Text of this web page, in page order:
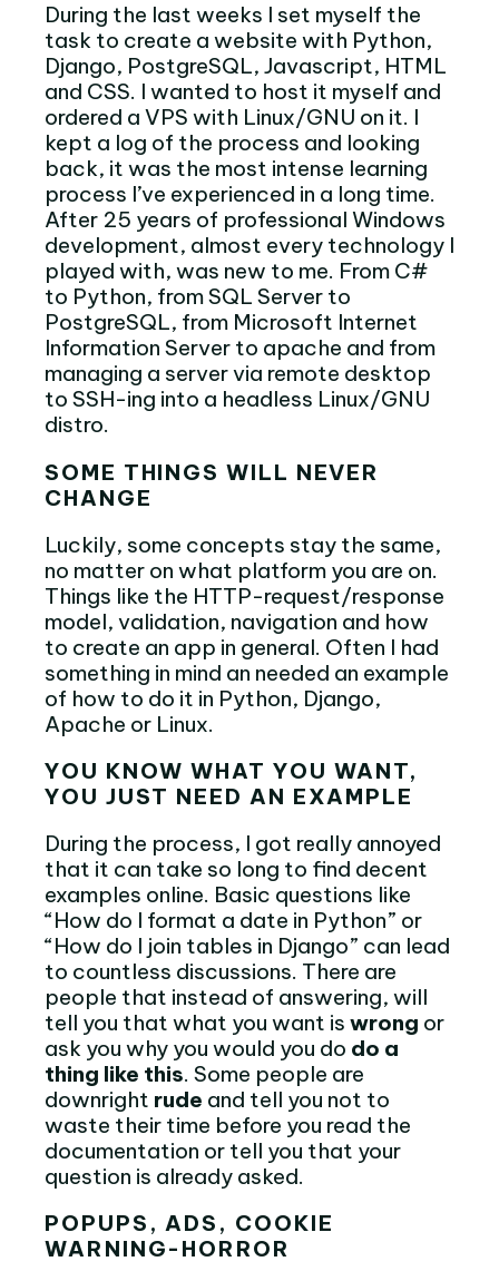
During the last weeks I set myself the
task to create a website with Python,
Django, PostgreSQL, Javascript, HTML
and CSS. I wanted to host it myself and
ordered a VPS with Linux/GNU on it. I
kept a log of the process and looking
back, it was the most intense learning
process I’ve experienced in a long time.
After 25 years of professional Windows
development, almost every technology I
played with, was new to me. From C#
to Python, from SQL Server to
PostgreSQL, from Microsoft Internet
Information Server to apache and from
managing a server via remote desktop
to SSH-ing into a headless Linux/GNU
distro.
SOME THINGS WILL NEVER
CHANGE
Luckily, some concepts stay the same,
no matter on what platform you are on.
Things like the HTTP-request/response
model, validation, navigation and how
to create an app in general. Often I had
something in mind an needed an example
of how to do it in Python, Django,
Apache or Linux.
YOU KNOW WHAT YOU WANT,
YOU JUST NEED AN EXAMPLE
During the process, I got really annoyed
that it can take so long to find decent
examples online. Basic questions like
“How do I format a date in Python” or
“How do I join tables in Django” can lead
to countless discussions. There are
people that instead of answering, will
tell you that what you want is wrong or
ask you why you would you do do a
thing like this. Some people are
downright rude and tell you not to
waste their time before you read the
documentation or tell you that your
question is already asked.
POPUPS, ADS, COOKIE
WARNING-HORROR